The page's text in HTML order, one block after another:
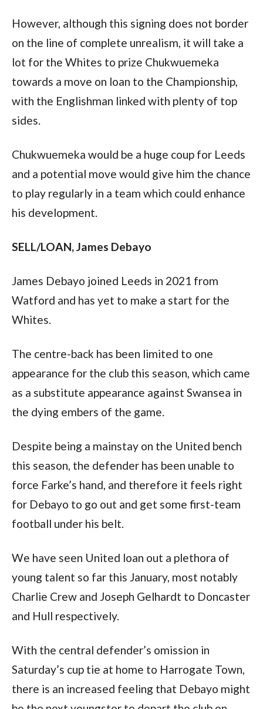
However, although this signing does not border
on the line of complete unrealism, it will take a
lot for the Whites to prize Chukwuemeka
towards a move on loan to the Championship,
with the Englishman linked with plenty of top
sides.
Chukwuemeka would be a huge coup for Leeds
and a potential move would give him the chance
to play regularly in a team which could enhance
his development.
SELL/LOAN, James Debayo
James Debayo joined Leeds in 2021 from
Watford and has yet to make a start for the
Whites.
The centre-back has been limited to one
appearance for the club this season, which came
as a substitute appearance against Swansea in
the dying embers of the game.
Despite being a mainstay on the United bench
this season, the defender has been unable to
force Farke’s hand, and therefore it feels right
for Debayo to go out and get some first-team
football under his belt.
We have seen United loan out a plethora of
young talent so far this January, most notably
Charlie Crew and Joseph Gelhardt to Doncaster
and Hull respectively.
With the central defender’s omission in
Saturday’s cup tie at home to Harrogate Town,
there is an increased feeling that Debayo might